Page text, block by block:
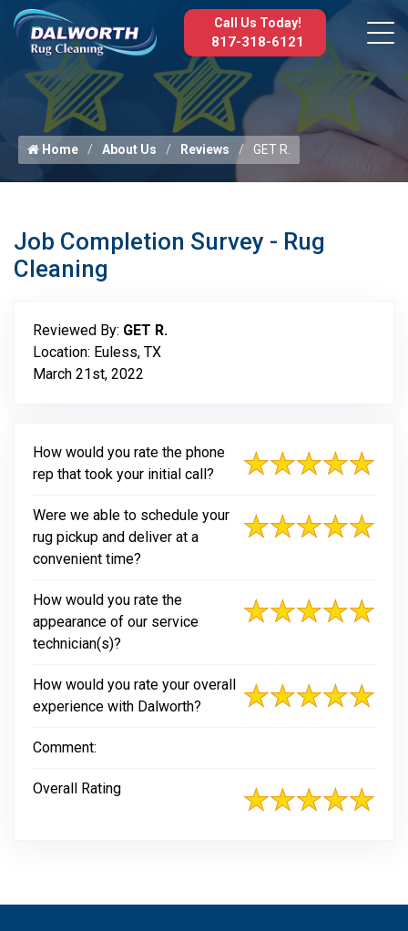
Call Us Today!
817-318-6121
Home About Us Reviews GET R.
Job Completion Survey - Rug
Cleaning
Reviewed By: GET R.
Location: Euless, TX
March 21st, 2022
How would you rate the phone
rep that took your initial call?
Were we able to schedule your
rug pickup and deliver at a
convenient time?
How would you rate the
appearance of our service
technician(s)?
How would you rate your overall
experience with Dalworth?
Comment:
Overall Rating